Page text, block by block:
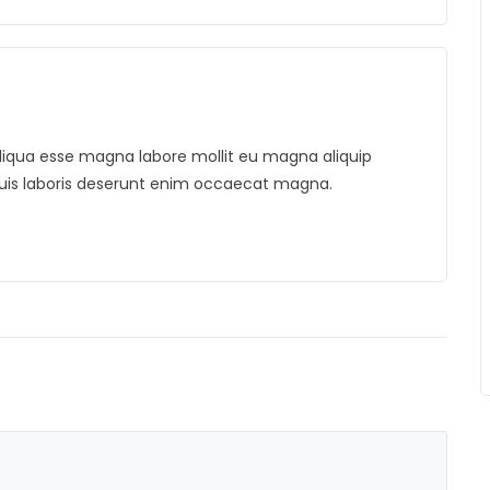
esse magna labore mollit eu magna aliquip
laboris deserunt enim occaecat magna.